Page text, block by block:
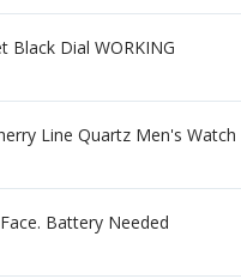
Black Dial WORKING
Line Quartz Men's Watch
Battery Needed